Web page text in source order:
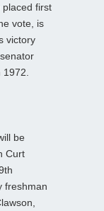
placed first
vote, is
victory
be
Curt
freshman